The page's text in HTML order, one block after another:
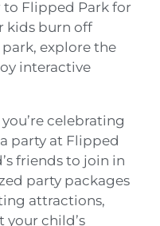
to Flipped Park for
kids burn off
explore the
interactive
you’re celebrating
party at Flipped
friends to join in
party packages
attractions,
your child’s